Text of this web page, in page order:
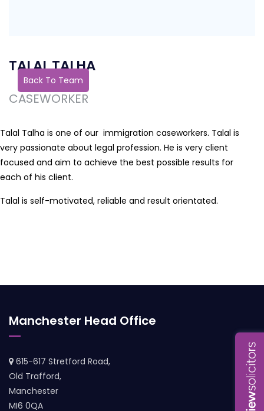
TALAL TALHA
Back To Team
CASEWORKER
Talal Talha is one of our immigration caseworkers. Talal is
very passionate about legal profession. He is very client
focused and aim to achieve the best possible results for
each of his client.
Talal is self-motivated, reliable and result orientated.
Manchester Head Office
615-617 Stretford Road,
Old Trafford,
Manchester
MI6 0QA